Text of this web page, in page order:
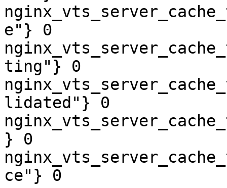
e"} 0
ting"} 0
lidated"} 0
} 0